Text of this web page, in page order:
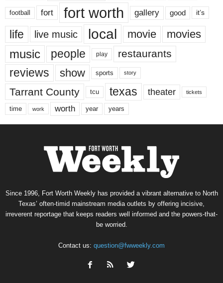
football fort fort worth gallery good it’s
life live music local movie movies
music people play restaurants
reviews show sports story
Tarrant County tcu texas theater tickets
time work worth year years
Since 1996, Fort Worth Weekly has provided a vibrant alternative to North
Texas’ often-timid mainstream media outlets by offering incisive,
irreverent reportage that keeps readers well informed and the powers-that-
be worried.
Contact us: question@fwweekly.com